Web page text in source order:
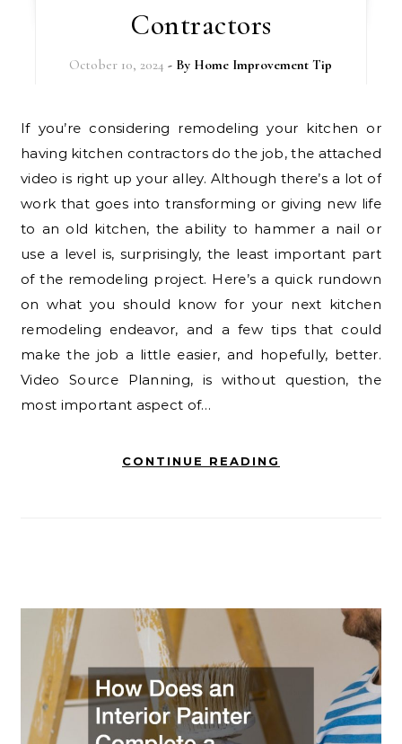
Contractors
October 10, 2024 - By Home Improvement Tip
If you’re considering remodeling your kitchen or
having kitchen contractors do the job, the attached
video is right up your alley. Although there’s a lot of
work that goes into transforming or giving new life
to an old kitchen, the ability to hammer a nail or
use a level is, surprisingly, the least important part
of the remodeling project. Here’s a quick rundown
on what you should know for your next kitchen
remodeling endeavor, and a few tips that could
make the job a little easier, and hopefully, better.
Video Source Planning, is without question, the
most important aspect of…
CONTINUE READING